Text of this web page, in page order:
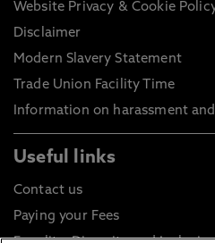
Website Privacy & Cookie
Disclaimer
Modern Slavery Statement
Trade Union Facility Time
Information on harassment
Useful links
Contact us
Paying your Fees